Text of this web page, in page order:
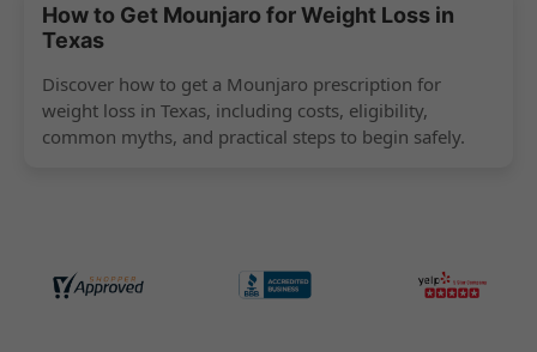
How to Get Mounjaro for Weight Loss in
Texas
Discover how to get a Mounjaro prescription for
weight loss in Texas, including costs, eligibility,
common myths, and practical steps to begin safely.